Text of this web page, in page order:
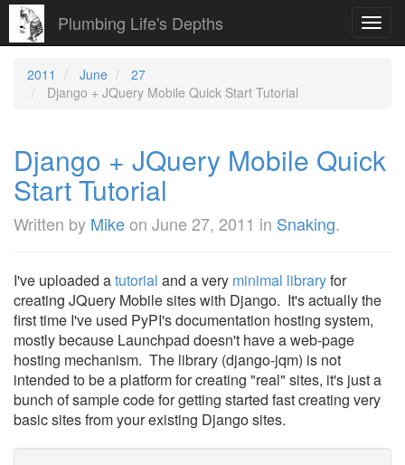
Plumbing Life's Depths
2011 June
27
Django + JQuery Mobile Quick Start Tutorial
Django + JQuery Mobile Quick
Start Tutorial
Written by Mikeon June 27, 2011 in Snaking.
I've uploaded atutorial and a very minimal libraryfor
creating JQuery Mobile sites with Django. It's actually the
first time I've used PyPI's documentation hosting system,
mostly because Launchpad doesn't have a web-page
hosting mechanism. The library (django-jqm) is not
intended to be a platform for creating "real" sites, it's just a
bunch of sample code for getting started fast creating very
basic sites from your existing Django sites.